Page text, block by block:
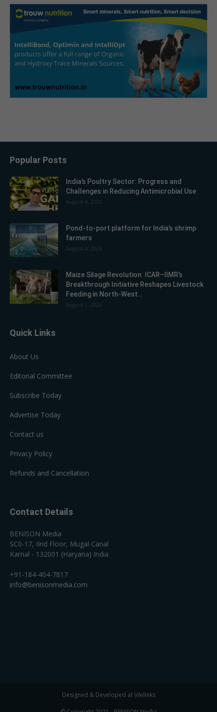
Popular Posts
India’s Poultry Sector: Progress and
Challenges in Reducing Antimicrobial Use
August 4, 2026
Pond-to-port platform for India’s shrimp
farmers
August 4, 2026
Maize Silage Revolution: ICAR–IIMR’s
Breakthrough Initiative Reshapes Livestock
Feeding in North-West...
August 1, 2026
Quick Links
About Us
Editorial Committee
Subscribe Today
Advertise Today
Contact us
Privacy Policy
Refunds and Cancellation
Contact Details
BENISON Media
SC0-17, IInd Floor, Mugal Canal
Karnal - 132001 (Haryana) India
+91-184-404-7817
info@benisonmedia.com
Designed & Developed at Vikilinks